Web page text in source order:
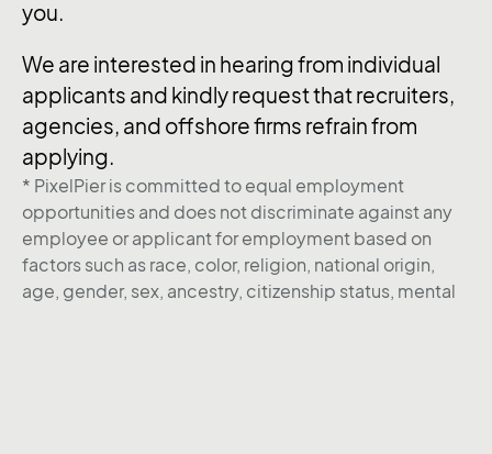
you.
We are interested in hearing from individual
applicants and kindly request that recruiters,
agencies, and offshore firms refrain from
applying.
* PixelPier is committed to equal employment
opportunities and does not discriminate against any
employee or applicant for employment based on
factors such as race, color, religion, national origin,
age, gender, sex, ancestry, citizenship status, mental